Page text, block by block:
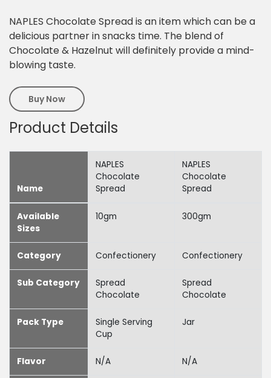
NAPLES Chocolate Spread is an item which can be a
delicious partner in snacks time. The blend of
Chocolate & Hazelnut will definitely provide a mind-
blowing taste.
Buy Now
Product Details
Name
NAPLES
Chocolate
Spread
NAPLES
Chocolate
Spread
Available
Sizes
10gm 300gm
Category Confectionery Confectionery
Sub Category
Spread
Chocolate
Spread
Chocolate
Pack Type
Single Serving
Cup
Jar
Flavor N/A N/A